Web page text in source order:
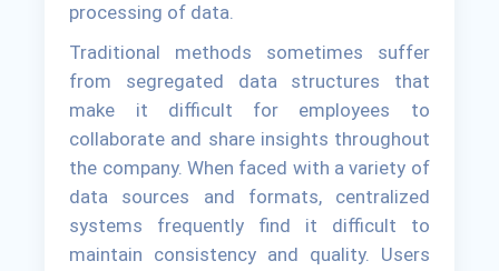
processing of data.
Traditional methods sometimes suffer
from segregated data structures that
make it difficult for employees to
collaborate and share insights throughout
the company. When faced with a variety of
data sources and formats, centralized
systems frequently find it difficult to
maintain consistency and quality. Users